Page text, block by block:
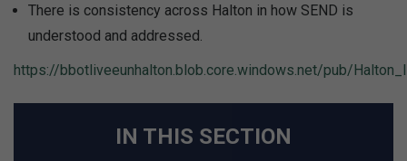
There is consistency across Halton in how SEND is
understood and addressed.
https://bbotliveeunhalton.blob.core.windows.net/pub/
IN THIS SECTION